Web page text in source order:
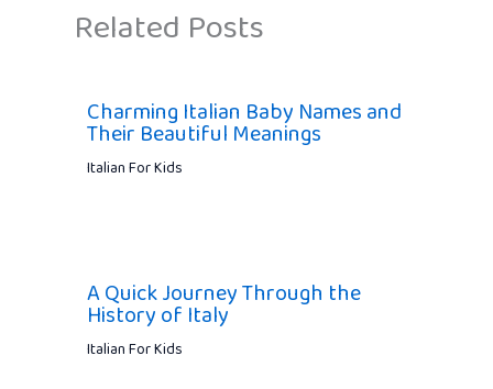
Related Posts
Charming Italian Baby Names and
Their Beautiful Meanings
Italian For Kids
A Quick Journey Through the
History of Italy
Italian For Kids